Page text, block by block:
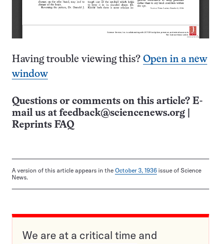
Having trouble viewing this? Open in a new
window
Questions or comments on this article? E-
mail us at feedback@sciencenews.org
Reprints FAQ
A version of this article appears in the October 3, 1936 issue of Science
News.
We are at a critical time and